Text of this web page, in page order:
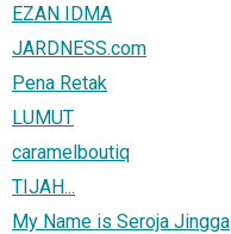
EZAN IDMA
JARDNESS.com
Pena Retak
LUMUT
caramelboutiq
TIJAH...
My Name is Seroja Jingga